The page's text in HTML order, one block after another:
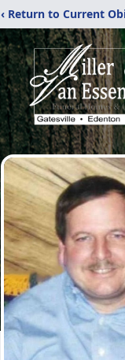
‹ Return to Current